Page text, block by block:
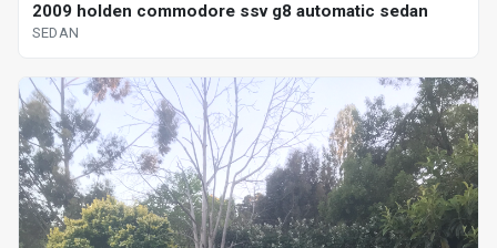
2009 holden commodore ssv g8 automatic sedan
SEDAN